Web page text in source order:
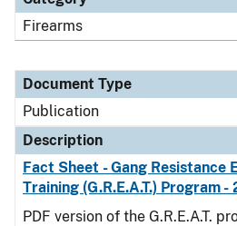
Firearms
Document Type
Publication
Description
Fact Sheet - Gang Resistance
Training (G.R.E.A.T.) Program -
PDF version of the G.R.E.A.T.